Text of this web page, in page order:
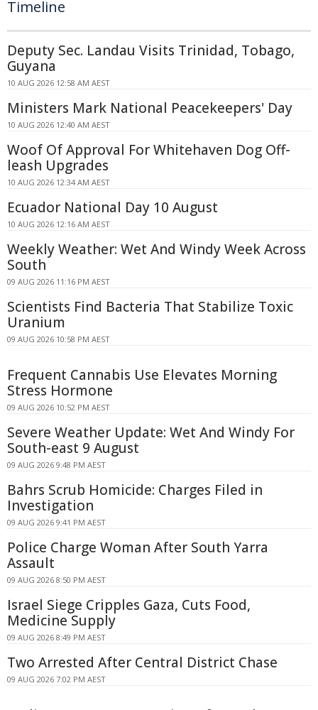
Timeline
Deputy Sec. Landau Visits Trinidad, Tobago,
Guyana
10 AUG 2026 12:58 AM AEST
Ministers Mark National Peacekeepers' Day
10 AUG 2026 12:40 AM AEST
Woof Of Approval For Whitehaven Dog Off-
leash Upgrades
10 AUG 2026 12:34 AM AEST
Ecuador National Day 10 August
10 AUG 2026 12:16 AM AEST
Weekly Weather: Wet And Windy Week Across
South
09 AUG 2026 11:16 PM AEST
Scientists Find Bacteria That Stabilize Toxic
Uranium
09 AUG 2026 10:58 PM AEST
Frequent Cannabis Use Elevates Morning
Stress Hormone
09 AUG 2026 10:52 PM AEST
Severe Weather Update: Wet And Windy For
South-east 9 August
09 AUG 2026 9:48 PM AEST
Bahrs Scrub Homicide: Charges Filed in
Investigation
09 AUG 2026 9:41 PM AEST
Police Charge Woman After South Yarra
Assault
09 AUG 2026 8:50 PM AEST
Israel Siege Cripples Gaza, Cuts Food,
Medicine Supply
09 AUG 2026 8:49 PM AEST
Two Arrested After Central District Chase
09 AUG 2026 7:02 PM AEST